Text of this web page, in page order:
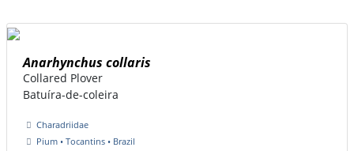
Anarhynchus collaris
Collared Plover
Batuíra-de-coleira
Charadriidae
Pium • Tocantins • Brazil